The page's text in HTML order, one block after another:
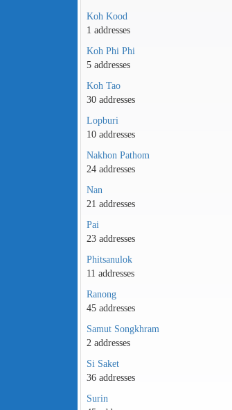
Koh Kood
1 addresses
Koh Phi Phi
5 addresses
Koh Tao
30 addresses
Lopburi
10 addresses
Nakhon Pathom
24 addresses
Nan
21 addresses
Pai
23 addresses
Phitsanulok
11 addresses
Ranong
45 addresses
Samut Songkhram
2 addresses
Si Saket
36 addresses
Surin